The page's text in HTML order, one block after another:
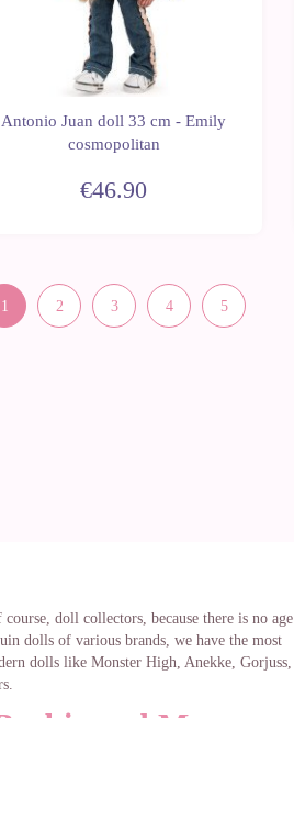
Antonio Juan doll 33 cm - Emily
cosmopolitan
€46.90
1 2 3 4 5
doll collectors, because there is no age
dolls of various brands, we have the most
dolls like Monster High, Anekke, Gorjuss,
and Monster